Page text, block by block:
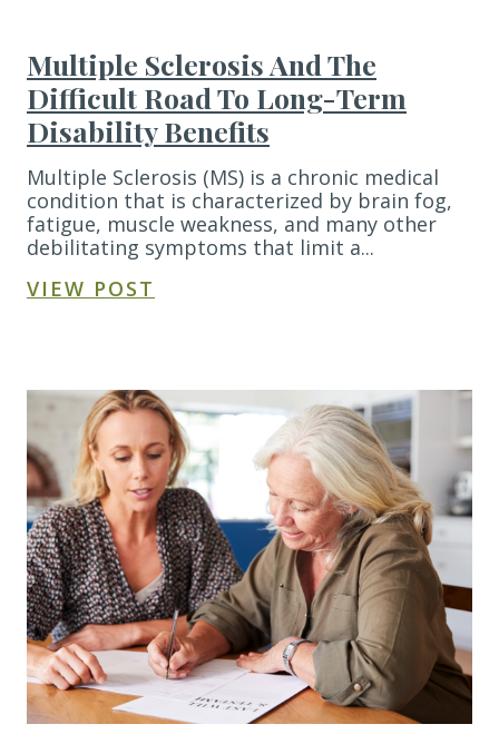
Multiple Sclerosis And The
Difficult Road To Long-Term
Disability Benefits
Multiple Sclerosis (MS) is a chronic medical
condition that is characterized by brain fog,
fatigue, muscle weakness, and many other
debilitating symptoms that limit a...
VIEW POST